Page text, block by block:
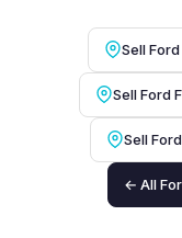
Sell
Sell Ford
Sell
← All